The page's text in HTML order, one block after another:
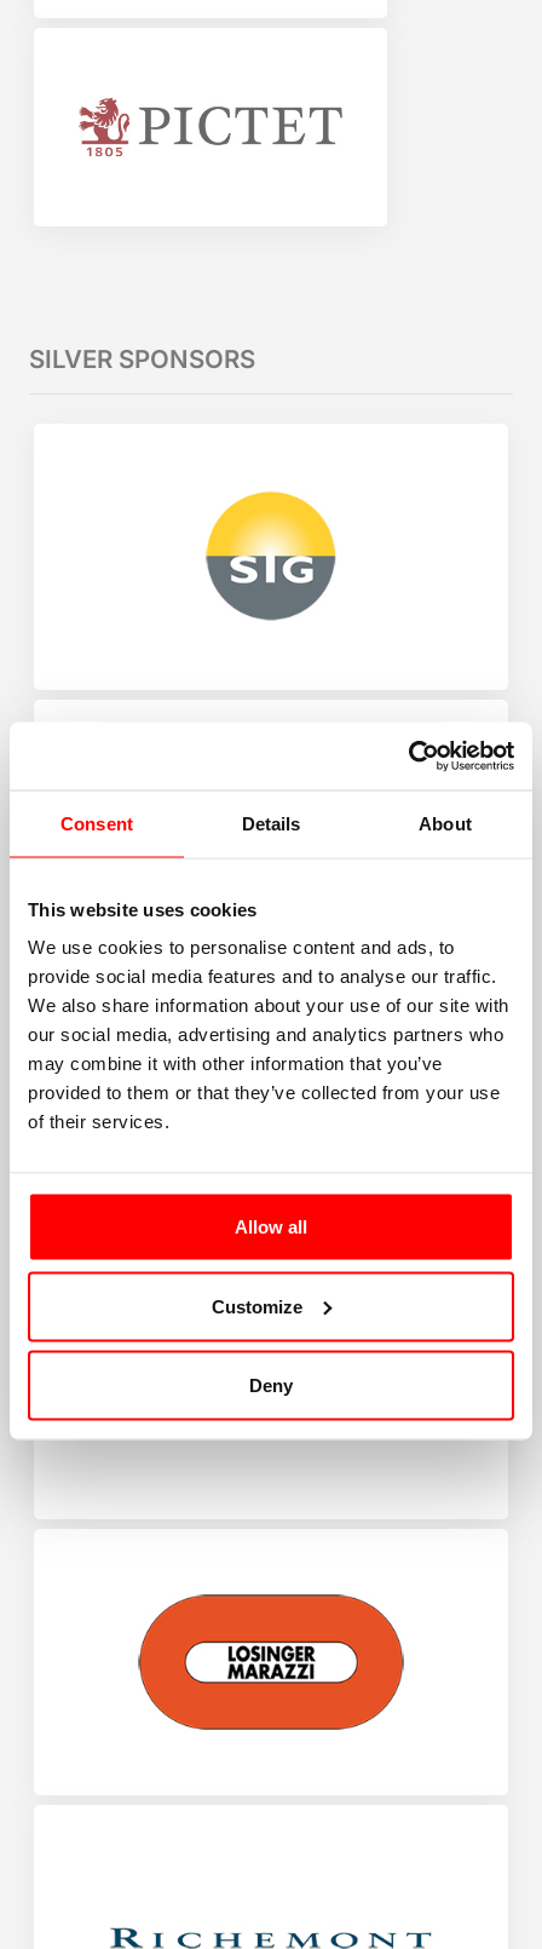
Consent Details About
This website uses cookies
We use cookies to personalise content and ads, to
provide social media features and to analyse our traffic.
We also share information about your use of our site with
our social media, advertising and analytics partners who
may combine it with other information that you’ve
provided to them or that they’ve collected from your use
of their services.
Allow all
Customize
Deny
SILVER SPONSORS